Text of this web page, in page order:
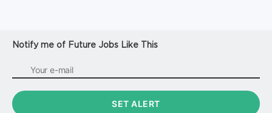
Notify me of Future Jobs Like This